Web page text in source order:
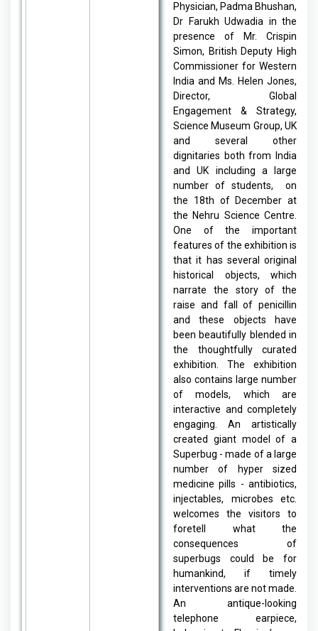
Physician, Padma Bhushan,
Dr Farukh Udwadia in the
presence of Mr. Crispin
Simon, British Deputy High
Commissioner for Western
India and Ms. Helen Jones,
Director, Global
Engagement & Strategy,
Science Museum Group, UK
and several other
dignitaries both from India
and UK including a large
number of students, on
the 18th of December at
the Nehru Science Centre.
One of the important
features of the exhibition is
that it has several original
historical objects, which
narrate the story of the
raise and fall of penicillin
and these objects have
been beautifully blended in
the thoughtfully curated
exhibition. The exhibition
also contains large number
of models, which are
interactive and completely
engaging. An artistically
created giant model of a
Superbug - made of a large
number of hyper sized
medicine pills - antibiotics,
injectables, microbes etc.
welcomes the visitors to
foretell what the
consequences of
superbugs could be for
humankind, if timely
interventions are not made.
An antique-looking
telephone earpiece,